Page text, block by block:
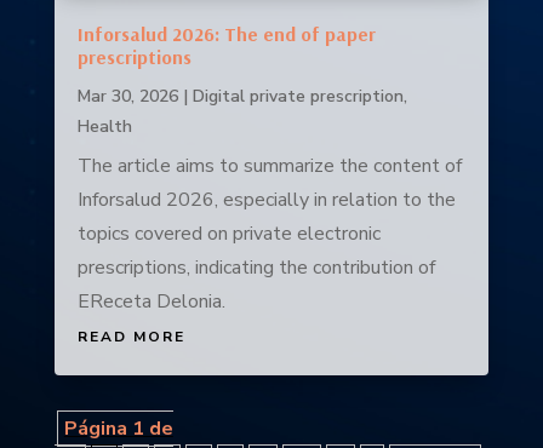
Inforsalud 2026: The end of paper
prescriptions
Mar 30, 2026| Digital private prescription,
Health
The article aims to summarize the content of
Inforsalud 2026, especially in relation to the
topics covered on private electronic
prescriptions, indicating the contribution of
EReceta Delonia.
READ MORE
Página 1 de